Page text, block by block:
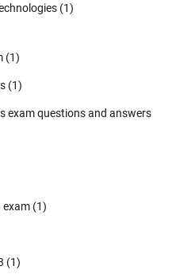
(1)
(1)
(1)
exam questions and answers
exam (1)
(1)